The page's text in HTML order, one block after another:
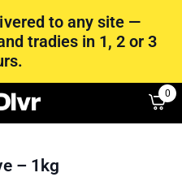
to any site —
tradies in 1, 2 or 3
0
– 1kg